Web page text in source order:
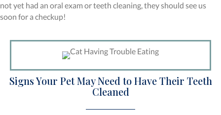
not yet had an oral exam or teeth cleaning, they should see us
soon for a checkup!
Signs Your Pet May Need to Have Their Teeth
Cleaned